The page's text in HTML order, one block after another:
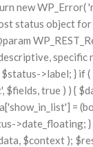
WP_Error(
status object
>label; }
true ) ) {
=
$context );